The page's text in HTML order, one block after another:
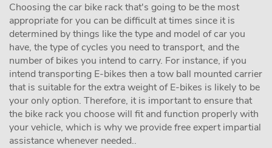
Choosing the car bike rack that's going to be the most
appropriate for you can be difficult at times since it is
determined by things like the type and model of car you
have, the type of cycles you need to transport, and the
number of bikes you intend to carry. For instance, if you
intend transporting E-bikes then a tow ball mounted carrier
that is suitable for the extra weight of E-bikes is likely to be
your only option. Therefore, it is important to ensure that
the bike rack you choose will fit and function properly with
your vehicle, which is why we provide free expert impartial
assistance whenever needed..